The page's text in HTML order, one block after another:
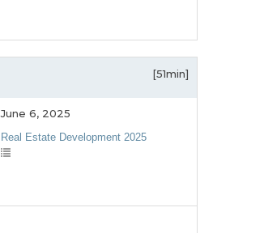
[51min]
June 6, 2025
Real Estate Development 2025